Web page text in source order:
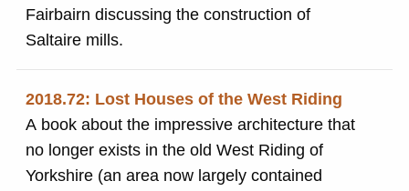
Fairbairn discussing the construction of
Saltaire mills.
2018.72: Lost Houses of the West Riding
A book about the impressive architecture that
no longer exists in the old West Riding of
Yorkshire (an area now largely contained